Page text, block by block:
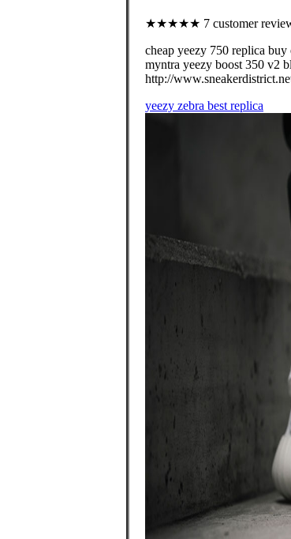
★★★★★ 7 customer
cheap yeezy 750 replica
myntra yeezy boost 350 v2
http://
yeezy zebra best replica